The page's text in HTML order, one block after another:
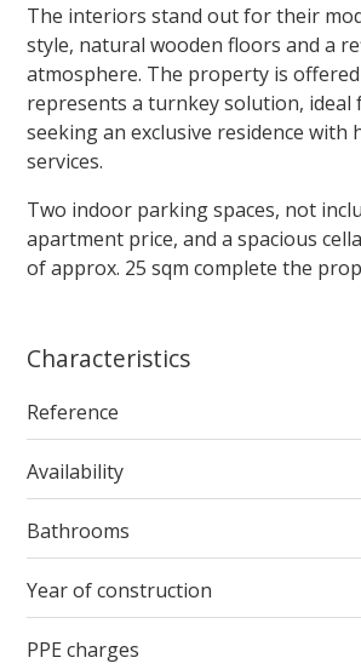
The interiors stand out for their
style, natural wooden floors and a
atmosphere. The property is
represents a turnkey solution, ideal
seeking an exclusive residence with
services.
Two indoor parking spaces, not
apartment price, and a spacious
of approx. 25 sqm complete the
Characteristics
Reference
Availability
Bathrooms
Year of construction
PPE charges